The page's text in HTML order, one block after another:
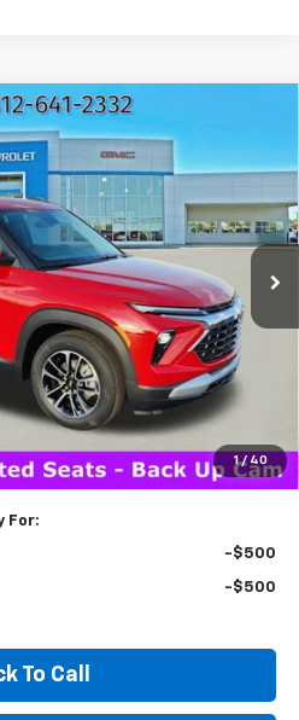
1 / 40
TrailblazerLT
Stock:T5698CModel:1TU56
Ext. Int.
$27,770
EXPRESSWAY PRICE
Less
$29,510
+$260
-$2,000
$27,770
doc fee. Price Excludes Tax, Title,
For:
-$500
-$500
To Call